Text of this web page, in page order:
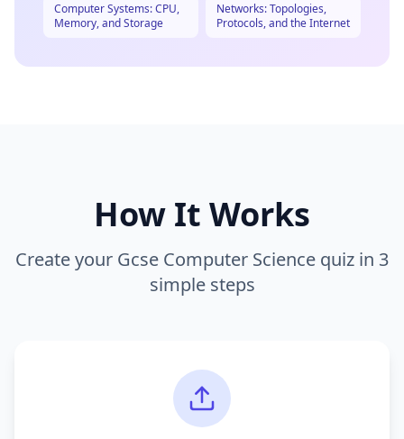
Computer Systems: CPU,
Memory, and Storage
Networks: Topologies,
Protocols, and the Internet
How It Works
Create your Gcse Computer Science quiz in 3
simple steps